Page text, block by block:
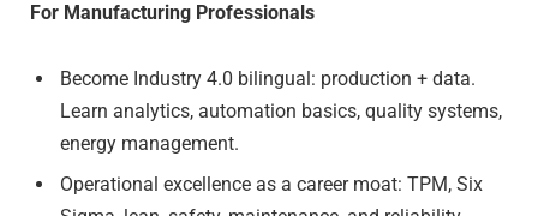
For Manufacturing Professionals
Become Industry 4.0 bilingual: production + data.
Learn analytics, automation basics, quality systems,
energy management.
Operational excellence as a career moat: TPM, Six